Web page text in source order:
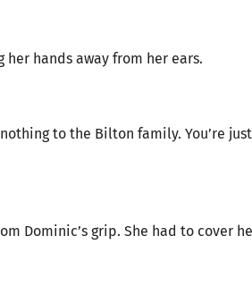
hands away from her ears.
to the Bilton family. You’re
Dominic’s grip. She had to cover